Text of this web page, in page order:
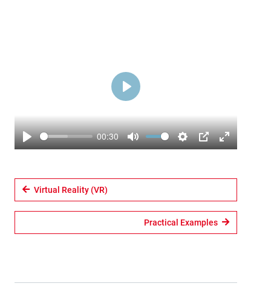
Play
00:30
Mute
Settings
PIP
Enter
Play
Virtual Reality (VR)
Practical Examples